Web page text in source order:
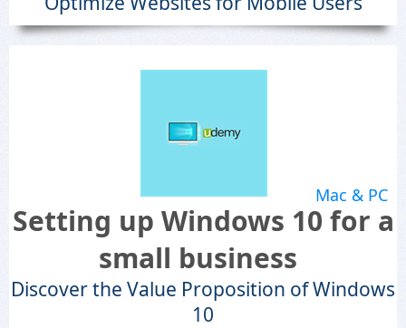
Mac & PC
Setting up Windows 10 for a
small business
Discover the Value Proposition of Windows
10